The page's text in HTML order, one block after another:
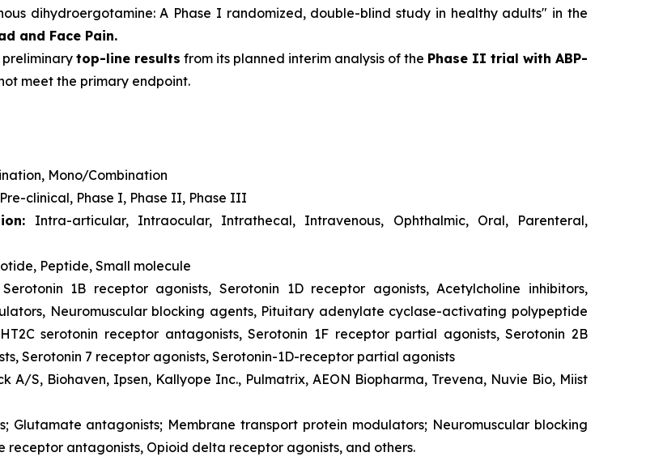
dihydroergotamine: A Phase I randomized, double-blind study in healthy adults" in the
and Face Pain.
top-line results from its planned interim analysis of the Phase II trial with ABP-
meet the primary endpoint.
Mono/Combination
clinical, Phase I, Phase II, Phase III
Intra-articular, Intraocular, Intrathecal, Intravenous, Ophthalmic, Oral, Parenteral,
Peptide, Small molecule
1B receptor agonists, Serotonin 1D receptor agonists, Acetylcholine inhibitors,
Neuromuscular blocking agents, Pituitary adenylate cyclase-activating polypeptide
serotonin receptor antagonists, Serotonin 1F receptor partial agonists, Serotonin 2B
Serotonin 7 receptor agonists, Serotonin-1D-receptor partial agonists
A/S, Biohaven, Ipsen, Kallyope Inc., Pulmatrix, AEON Biopharma, Trevena, Nuvie Bio, Miist
Glutamate antagonists; Membrane transport protein modulators; Neuromuscular blocking
antagonists, Opioid delta receptor agonists, and others.